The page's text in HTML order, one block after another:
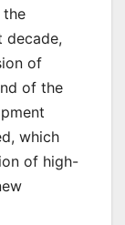
the
decade,
of
of the
which
of high-